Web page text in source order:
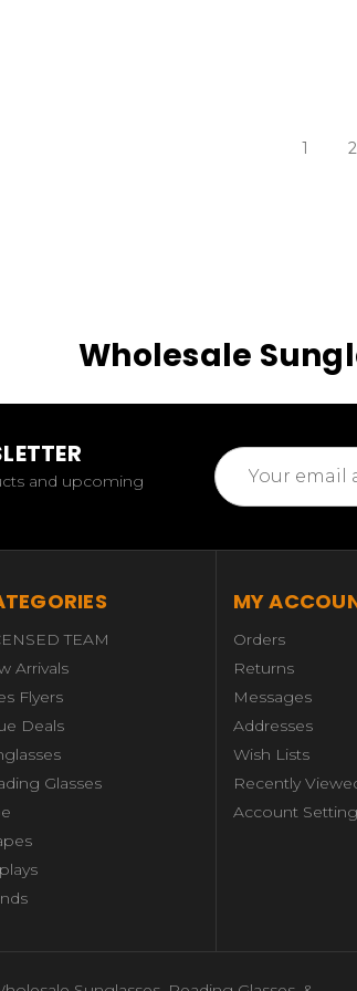
1 2
Wholesale
and upcoming
Email
Address
TEAM
Arrivals
Flyers
Deals
Glasses
MY
Orders
Returns
Messages
Addresses
Wish Lists
Recently
Account